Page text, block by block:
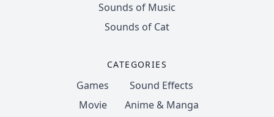
Sounds of Music
Sounds of Cat
CATEGORIES
Games
Movie
Sound Effects
Anime & Manga